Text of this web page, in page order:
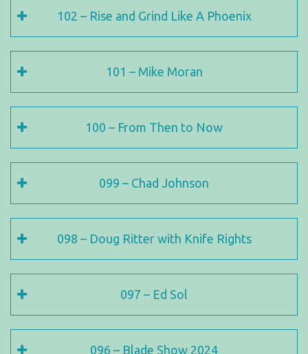
102 – Rise and Grind Like A Phoenix
101 – Mike Moran
100 – From Then to Now
099 – Chad Johnson
098 – Doug Ritter with Knife Rights
097 – Ed Sol
096 – Blade Show 2024